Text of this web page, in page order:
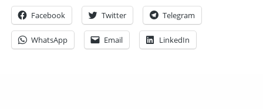
Facebook Twitter Telegram
WhatsApp Email LinkedIn